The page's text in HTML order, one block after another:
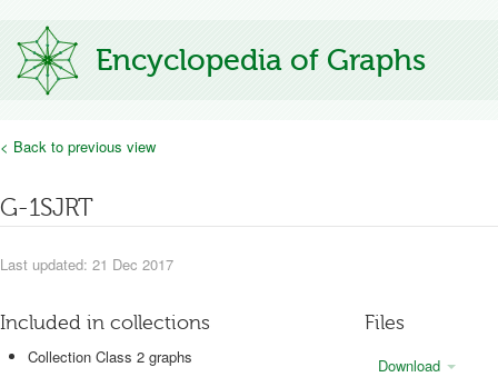
Encyclopedia of Graphs
< Back to previous view
G-1SJRT
Last updated: 21 Dec 2017
Included in collections
Collection Class 2 graphs
Files
Download